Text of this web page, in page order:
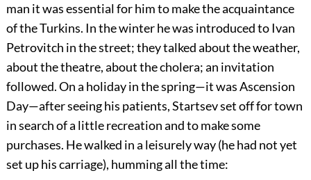
man it was essential for him to make the acquaintance
of the Turkins. In the winter he was introduced to Ivan
Petrovitch in the street; they talked about the weather,
about the theatre, about the cholera; an invitation
followed. On a holiday in the spring—it was Ascension
Day—after seeing his patients, Startsev set off for town
in search of a little recreation and to make some
purchases. He walked in a leisurely way (he had not yet
set up his carriage), humming all the time: